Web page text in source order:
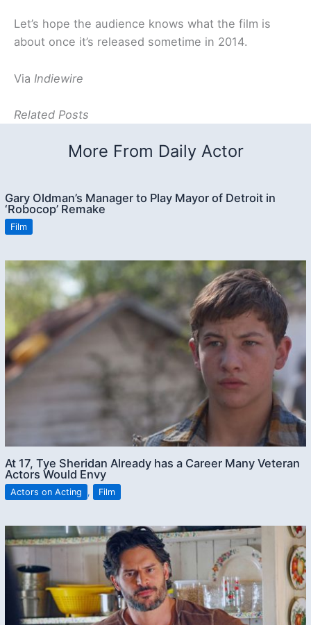
Let’s hope the audience knows what the film is
about once it’s released sometime in 2014.
Via Indiewire
Related Posts
More From Daily Actor
Gary Oldman’s Manager to Play Mayor of Detroit in
‘Robocop’ Remake
Film
At 17, Tye Sheridan Already has a Career Many Veteran
Actors Would Envy
Actors on Acting , Film